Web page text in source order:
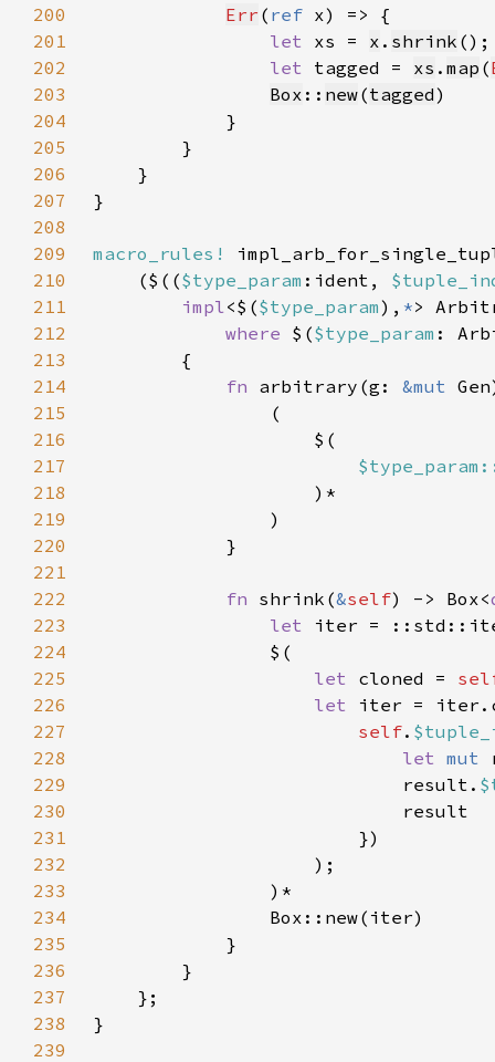
200
Err ( ref
201
let xs = x . shrink
202
let tagged = xs . map (
203
Box :: new(tagged
204
205
206
207
208
209
macro_rules!
210
    ($((
$type_param :ident,
211
impl<$($type_param), *>
212
where $($type_param
213
214
fn arbitrary(g: &mut
215
216
217
218
219
220
221
222
fn shrink(&self) -> Box<
223
let
224
225
let cloned =
226
let
227
self.
228
let mut
229
                            result.
230
231
232
233
234
235
236
237
238
239